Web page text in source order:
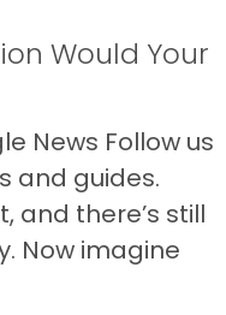
Would Your
News Follow us
and guides.
and there’s still
Now imagine